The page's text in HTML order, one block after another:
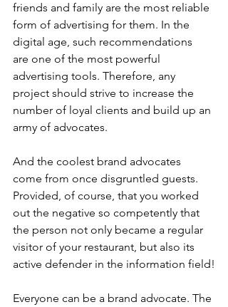
friends and family are the most reliable
form of advertising for them. In the
digital age, such recommendations
are one of the most powerful
advertising tools. Therefore, any
project should strive to increase the
number of loyal clients and build up an
army of advocates.
And the coolest brand advocates
come from once disgruntled guests.
Provided, of course, that you worked
out the negative so competently that
the person not only became a regular
visitor of your restaurant, but also its
active defender in the information field!
Everyone can be a brand advocate. The